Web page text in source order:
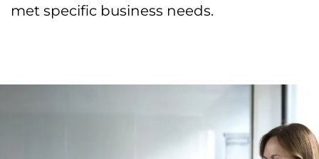
met specific business needs.